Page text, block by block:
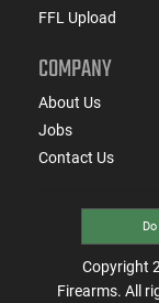
FFL Upload
COMPANY
About Us
Jobs
Contact Us
Copyright
Firearms. All